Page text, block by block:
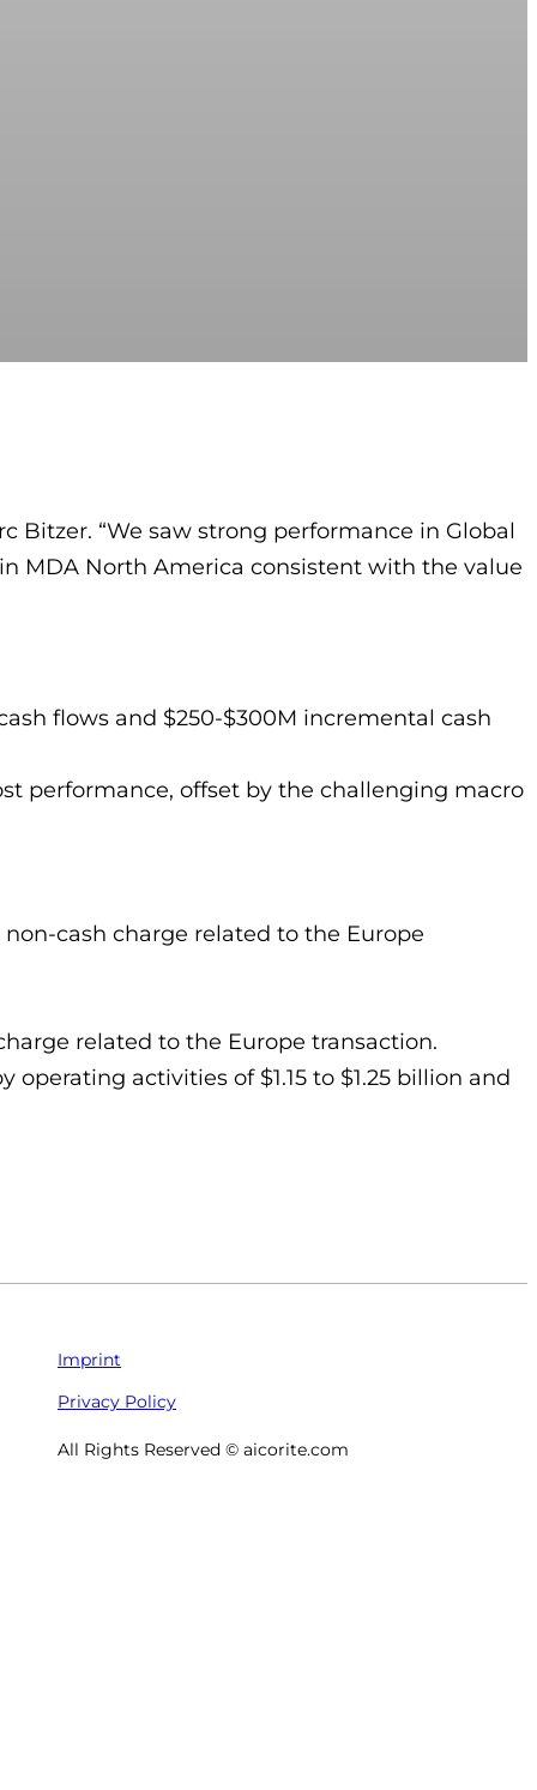
Bitzer. “We saw strong performance in Global
MDA North America consistent with the value
flows and $250-$300M incremental cash
performance, offset by the challenging macro
cash charge related to the Europe
related to the Europe transaction.
activities of $1.15 to $1.25 billion and
Imprint
Privacy Policy
All Rights Reserved © aicorite.com